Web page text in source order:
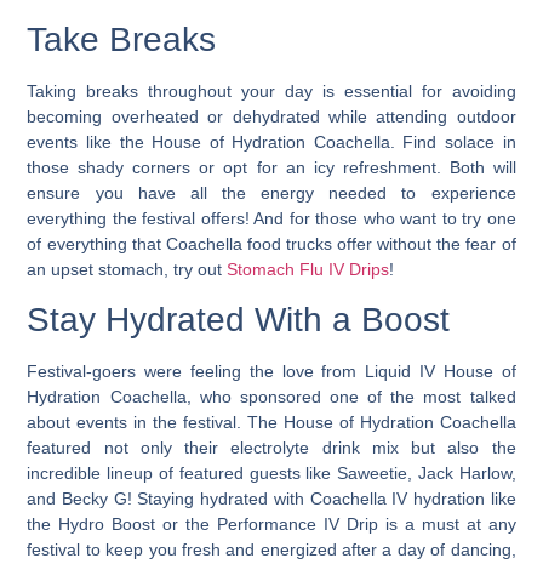
Take Breaks
Taking breaks throughout your day is essential for avoiding
becoming overheated or dehydrated while attending outdoor
events like the House of Hydration Coachella. Find solace in
those shady corners or opt for an icy refreshment. Both will
ensure you have all the energy needed to experience
everything the festival offers! And for those who want to try one
of everything that Coachella food trucks offer without the fear of
an upset stomach, try out Stomach Flu IV Drips!
Stay Hydrated With a Boost
Festival-goers were feeling the love from Liquid IV House of
Hydration Coachella, who sponsored one of the most talked
about events in the festival. The House of Hydration Coachella
featured not only their electrolyte drink mix but also the
incredible lineup of featured guests like Saweetie, Jack Harlow,
and Becky G! Staying hydrated with Coachella IV hydration like
the Hydro Boost or the Performance IV Drip is a must at any
festival to keep you fresh and energized after a day of dancing,